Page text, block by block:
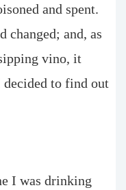
and spent.
and, as
vino, it
decided to find out
I was drinking